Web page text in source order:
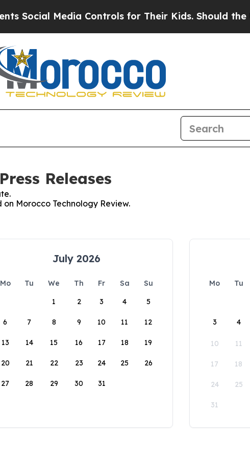
Media Controls for Their Kids. Should the US?
Releases
Morocco Technology Review.
July 2026
Mo Tu We Th Fr Sa
Su
1
2 3 4 5
6 7 8 9 10 11 12
13 14 15 16 17 18 19
20 21 22 23 24 25 26
27 28 29 30 31
Mo Tu
3 4
10 11
17 18
24 25
31